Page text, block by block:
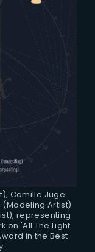
Camille Juge
Artist)
representing
on 'All The Light
in the Best